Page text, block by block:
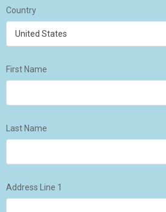
Country
First Name
Last Name
Address Line 1